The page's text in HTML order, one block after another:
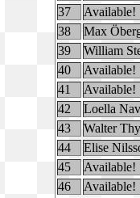
37
Available!
38
Max
39
William
40
Available!
41
Available!
42
Loella
43
Walter
44
Elise
45
Available!
46
Available!